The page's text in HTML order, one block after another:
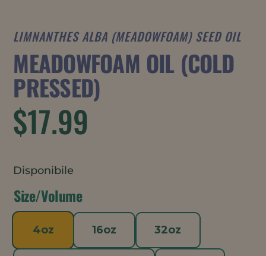
LIMNANTHES ALBA (MEADOWFOAM) SEED OIL
MEADOWFOAM OIL (COLD
PRESSED)
$17.99
Disponibile
Size/Volume
4oz 16oz 32oz